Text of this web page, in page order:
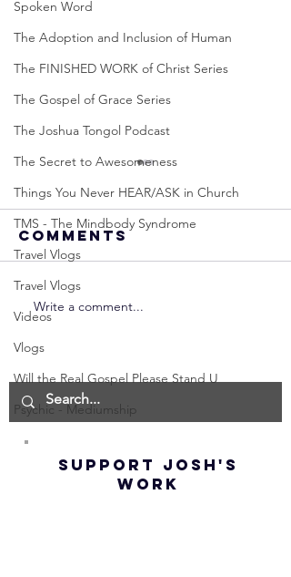
Spoken Word
The Adoption and Inclusion of Human
The FINISHED WORK of Christ Series
The Gospel of Grace Series
The Joshua Tongol Podcast
The Secret to Awesomeness
Things You Never HEAR/ASK in Church
TMS - The Mindbody Syndrome
Travel Vlogs
Travel Vlogs
Videos
Vlogs
Will the Real Gospel Please Stand U
Psychic - Mediumship
Neville
Manifest the
IMPOSSIBLE!
(Best
Law of
Assumption
Comments
Write a comment...
SUPPORT JOSH'S
WORK